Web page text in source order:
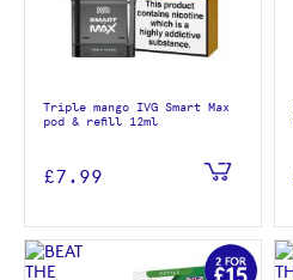
Triple mango IVG Smart Max
pod & refill 12ml
£7.99